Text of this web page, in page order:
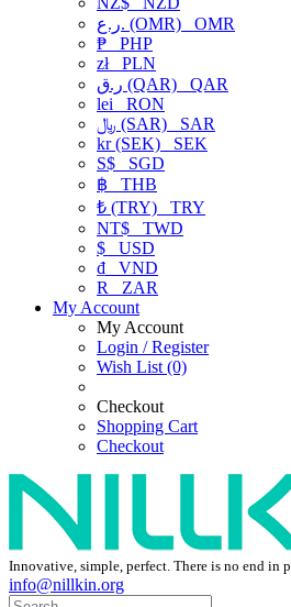
ر.ع. (OMR) OMR
₱ PHP
złPLN
ر.ق (QAR) QAR
lei RON
﷼ (SAR) SAR
kr (SEK) SEK
S$ SGD
฿ THB
₺ (TRY) TRY
NT$ TWD
$ USD
₫ VND
R
ZAR
My Account
My Account
Login / Register
Wish List (0)
Checkout
Shopping Cart
Checkout
Innovative, simple, perfect. There is no end in
info@nillkin.org